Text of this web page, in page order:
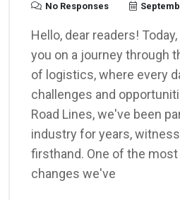
No Responses
Hello, dear readers!
you on a journey through
of logistics, where every
challenges and
Road Lines, we've been
industry for years,
firsthand. One of the
changes we've